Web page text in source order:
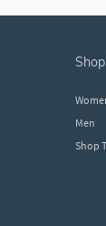
Men
Shop